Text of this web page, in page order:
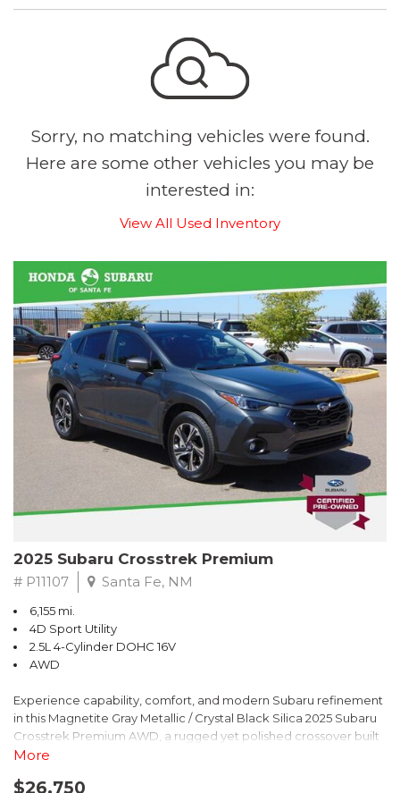
Sorry, no matching vehicles were found.
Here are some other vehicles you may be
interested in:
View All Used Inventory
2025 Subaru Crosstrek Premium
# P11107 Santa Fe, NM
6,155 mi.
4D Sport Utility
2.5L 4-Cylinder DOHC 16V
AWD
Experience capability, comfort, and modern Subaru refinement
in this Magnetite Gray Metallic / Crystal Black Silica 2025 Subaru
Crosstrek Premium AWD, a rugged yet polished crossover built
to take on daily drives and weekend adventures with
engine paired with Subarus smooth Lineartronic CVT, this
More
$26,750